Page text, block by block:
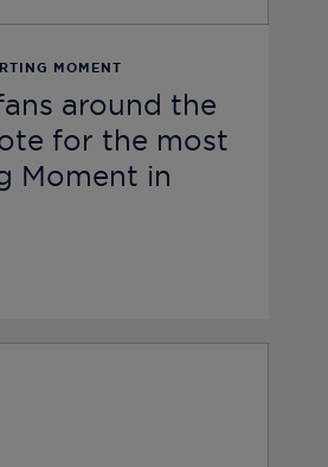
MOMENT
around the
for the most
Moment in